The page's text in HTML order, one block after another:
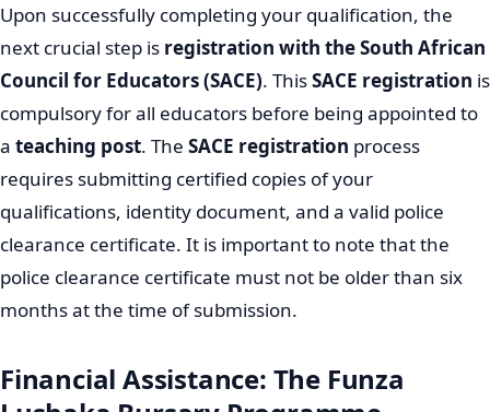
Upon successfully completing your qualification, the
next crucial step is registration with the South African
Council for Educators (SACE). ThisSACE registration is
compulsory for all educators before being appointed to
a teaching post. The SACE registration process
requires submitting certified copies of your
qualifications, identity document, and a valid police
clearance certificate. It is important to note that the
police clearance certificate must not be older than six
months at the time of submission.
Financial Assistance: The Funza